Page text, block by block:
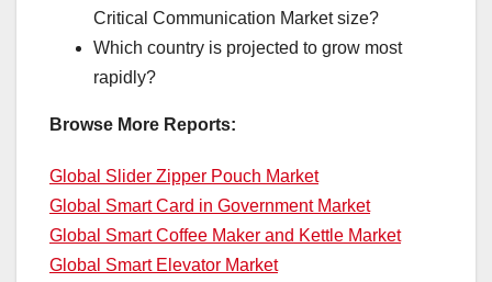
Critical Communication Market size?
Which country is projected to grow most
rapidly?
Browse More Reports:
Global Slider Zipper Pouch Market
Global Smart Card in Government Market
Global Smart Coffee Maker and Kettle Market
Global Smart Elevator Market